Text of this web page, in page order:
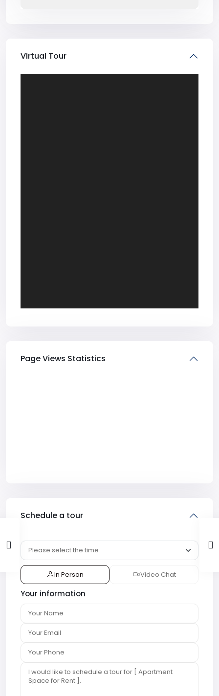
Virtual Tour
Page Views Statistics
Schedule a tour
In Person Video Chat
Your information